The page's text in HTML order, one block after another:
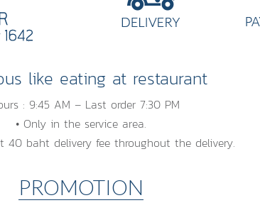
like eating at restaurant
: 9:45 AM – Last order 7:30 PM
• Only in the service area.
40 baht delivery fee throughout the delivery.
PROMOTION